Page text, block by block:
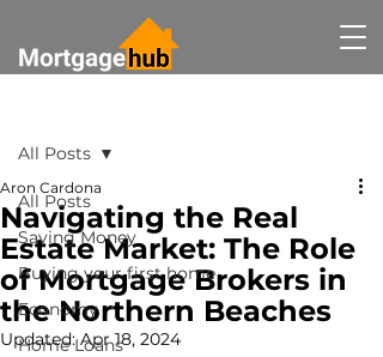
All Posts
Saving Money
Buying your first home
Economy
Home Loans
All Posts
Navigating the Real
Estate Market: The Role
of Mortgage Brokers in
the Northern Beaches
Aron Cardona
Updated:Apr 18, 2024